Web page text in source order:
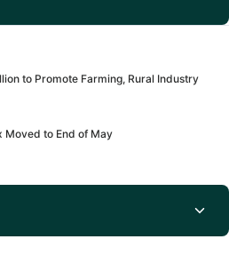
to Promote Farming, Rural Industry
Moved to End of May